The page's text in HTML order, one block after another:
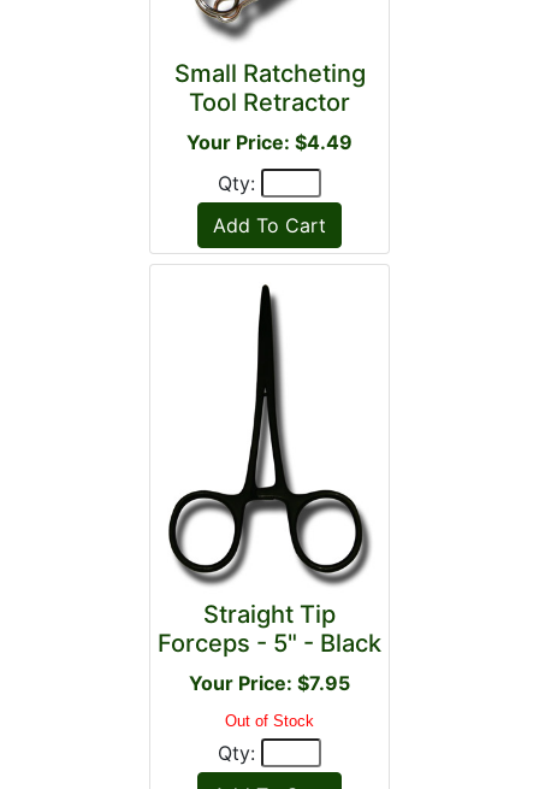
Small Ratcheting
Tool Retractor
Your Price: $4.49
Qty:
Straight Tip
Forceps - 5" - Black
Your Price: $7.95
Out of Stock
Qty: